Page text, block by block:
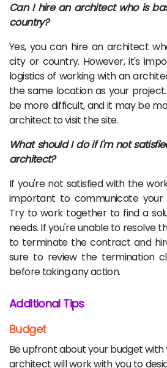
Can I hire an architect who is
country?
Yes, you can hire an architect
city or country. However, it's
logistics of working with an
the same location as your
be more difficult, and it may be
architect to visit the site.
What should I do if I'm not
architect?
If you're not satisfied with the
important to communicate
Try to work together to find a
needs. If you're unable to resolve
to terminate the contract and
sure to review the termination
before taking any action.
Additional Tips
Budget
Be upfront about your budget
architect will work with you to